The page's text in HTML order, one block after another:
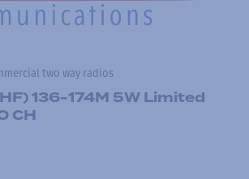
two way radios
136-174M 5W Limited
CH